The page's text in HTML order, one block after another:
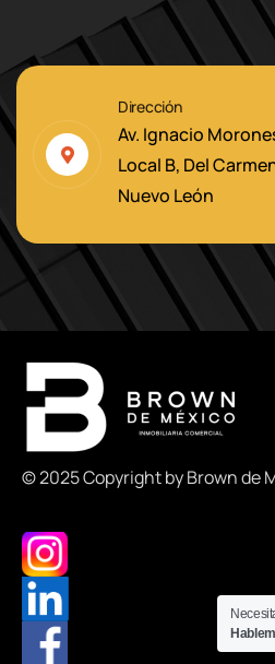
Dirección
Av. Ignacio
Local B, Del
Nuevo León
© 2025 Copyright by Brown de